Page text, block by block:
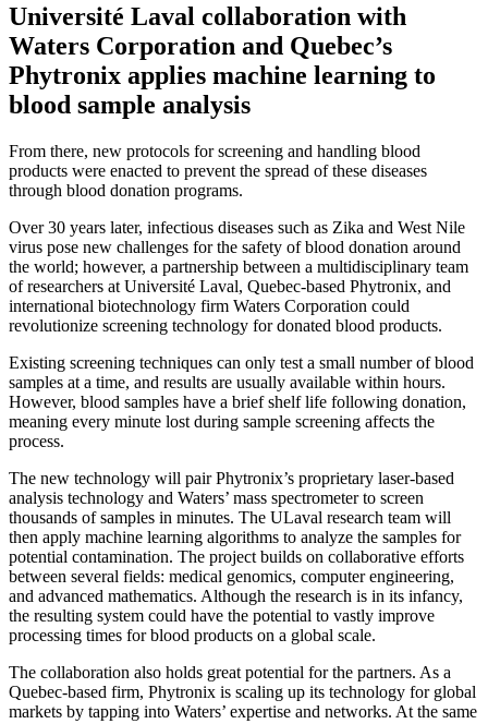
Université Laval collaboration with
Waters Corporation and Quebec’s
Phytronix applies machine learning to
blood sample analysis
From there, new protocols for screening and handling blood
products were enacted to prevent the spread of these diseases
through blood donation programs.
Over 30 years later, infectious diseases such as Zika and West Nile
virus pose new challenges for the safety of blood donation around
the world; however, a partnership between a multidisciplinary team
of researchers at Université Laval, Quebec-based Phytronix, and
international biotechnology firm Waters Corporation could
revolutionize screening technology for donated blood products.
Existing screening techniques can only test a small number of blood
samples at a time, and results are usually available within hours.
However, blood samples have a brief shelf life following donation,
meaning every minute lost during sample screening affects the
process.
The new technology will pair Phytronix’s proprietary laser-based
analysis technology and Waters’ mass spectrometer to screen
thousands of samples in minutes. The ULaval research team will
then apply machine learning algorithms to analyze the samples for
potential contamination. The project builds on collaborative efforts
between several fields: medical genomics, computer engineering,
and advanced mathematics. Although the research is in its infancy,
the resulting system could have the potential to vastly improve
processing times for blood products on a global scale.
The collaboration also holds great potential for the partners. As a
Quebec-based firm, Phytronix is scaling up its technology for global
markets by tapping into Waters’ expertise and networks. At the same